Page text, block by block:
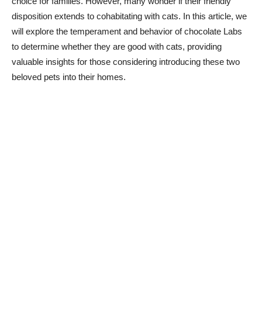
disposition extends to cohabitating with cats. In this article, we
will explore the temperament and behavior of chocolate Labs
to determine whether they are good with cats, providing
valuable insights for those considering introducing these two
beloved pets into their homes.